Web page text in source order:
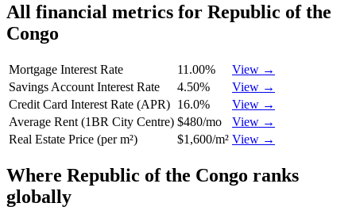
All financial metrics for Republic of the
Congo
Mortgage Interest Rate 11.00%
View →
Savings Account Interest Rate
4.50%
View →
Credit Card Interest Rate (APR) 16.0%
View →
Average Rent (1BR City Centre) $480/mo
View →
Real Estate Price (per m²)
$1,600/m² View →
Where Republic of the Congo ranks
globally